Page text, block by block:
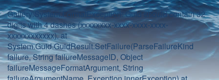
Gallery:System.FormatException: Guid should contain 32
digits with 4 dashes (xxxxxxxx-xxxx-xxxx-xxxx-
xxxxxxxxxxxx). at
System.Guid.GuidResult.SetFailure(ParseFailureKind
failure, String failureMessageID, Object
failureMessageFormatArgument, String